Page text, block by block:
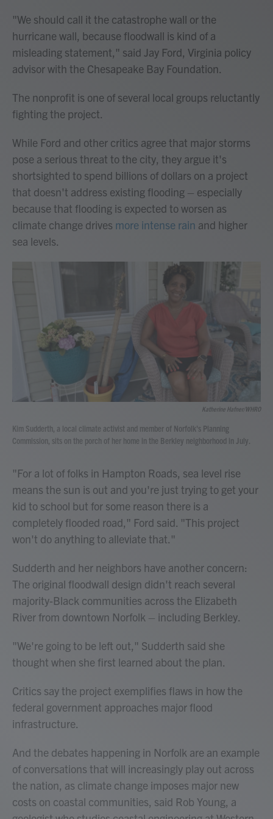
"We should call it the catastrophe wall or the
hurricane wall, because floodwall is kind of a
misleading statement," said Jay Ford, Virginia policy
advisor with the Chesapeake Bay Foundation.
The nonprofit is one of several local groups reluctantly
fighting the project.
While Ford and other critics agree that major storms
pose a serious threat to the city, they argue it's
shortsighted to spend billions of dollars on a project
that doesn't address existing flooding – especially
because that flooding is expected to worsen as
climate change drives more intense rain and higher
sea levels.
Katherine Hafner/WHRO
Kim Sudderth, a local climate activist and member of Norfolk's Planning
Commission, sits on the porch of her home in the Berkley neighborhood in July.
"For a lot of folks in Hampton Roads, sea level rise
means the sun is out and you're just trying to get your
kid to school but for some reason there is a
completely flooded road," Ford said. "This project
won't do anything to alleviate that."
Sudderth and her neighbors have another concern:
The original floodwall design didn't reach several
majority-Black communities across the Elizabeth
River from downtown Norfolk – including Berkley.
"We're going to be left out," Sudderth said she
thought when she first learned about the plan.
Critics say the project exemplifies flaws in how the
federal government approaches major flood
infrastructure.
And the debates happening in Norfolk are an example
of conversations that will increasingly play out across
the nation, as climate change imposes major new
costs on coastal communities, said Rob Young, a